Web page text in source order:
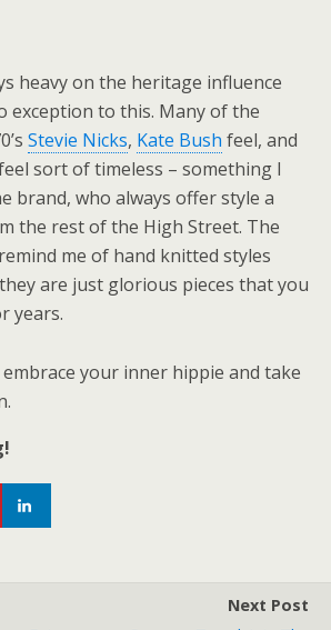
heavy on the heritage influence
exception to this. Many of the
Stevie Nicks, Kate Bush feel, and
sort of timeless – something I
brand, who always offer style a
the rest of the High Street. The
me of hand knitted styles
are just glorious pieces that you
years.
your inner hippie and take
Next Post